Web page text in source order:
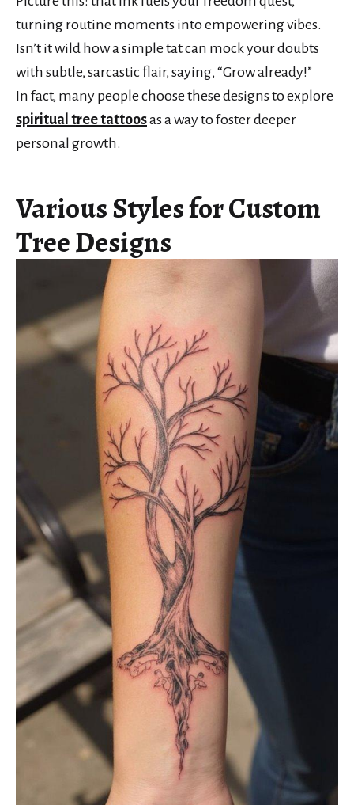
turning routine moments into empowering vibes.
Isn’t it wild how a simple tat can mock your doubts
with subtle, sarcastic flair, saying, “Grow already!”
In fact, many people choose these designs to explore
spiritual tree tattoosas a way to foster deeper
personal growth.
Various Styles for Custom
Tree Designs